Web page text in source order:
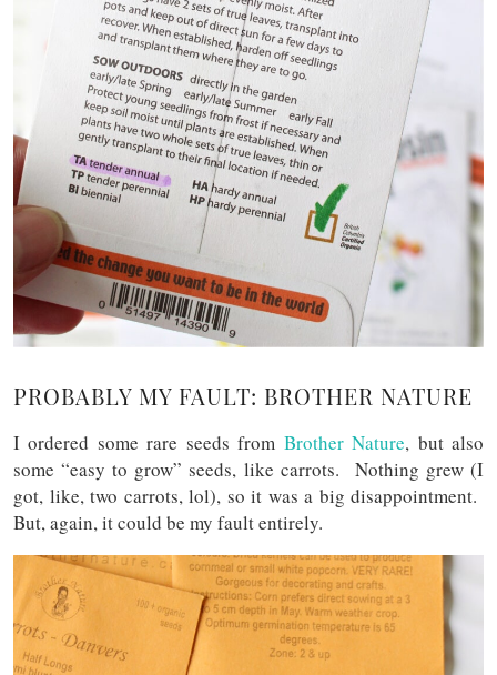
PROBABLY MY FAULT: BROTHER NATURE
I ordered some rare seeds from Brother Nature, but also
some “easy to grow” seeds, like carrots. Nothing grew (I
got, like, two carrots, lol), so it was a big disappointment.
But, again, it could be my fault entirely.